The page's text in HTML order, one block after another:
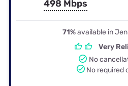
498 Mbps
71%available in
Very
No
No required